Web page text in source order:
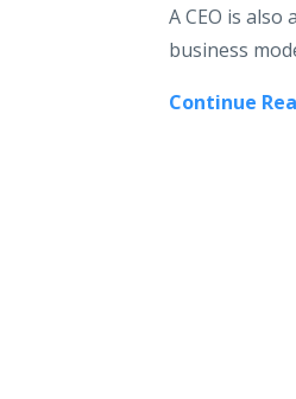
A CEO is
business
Continue